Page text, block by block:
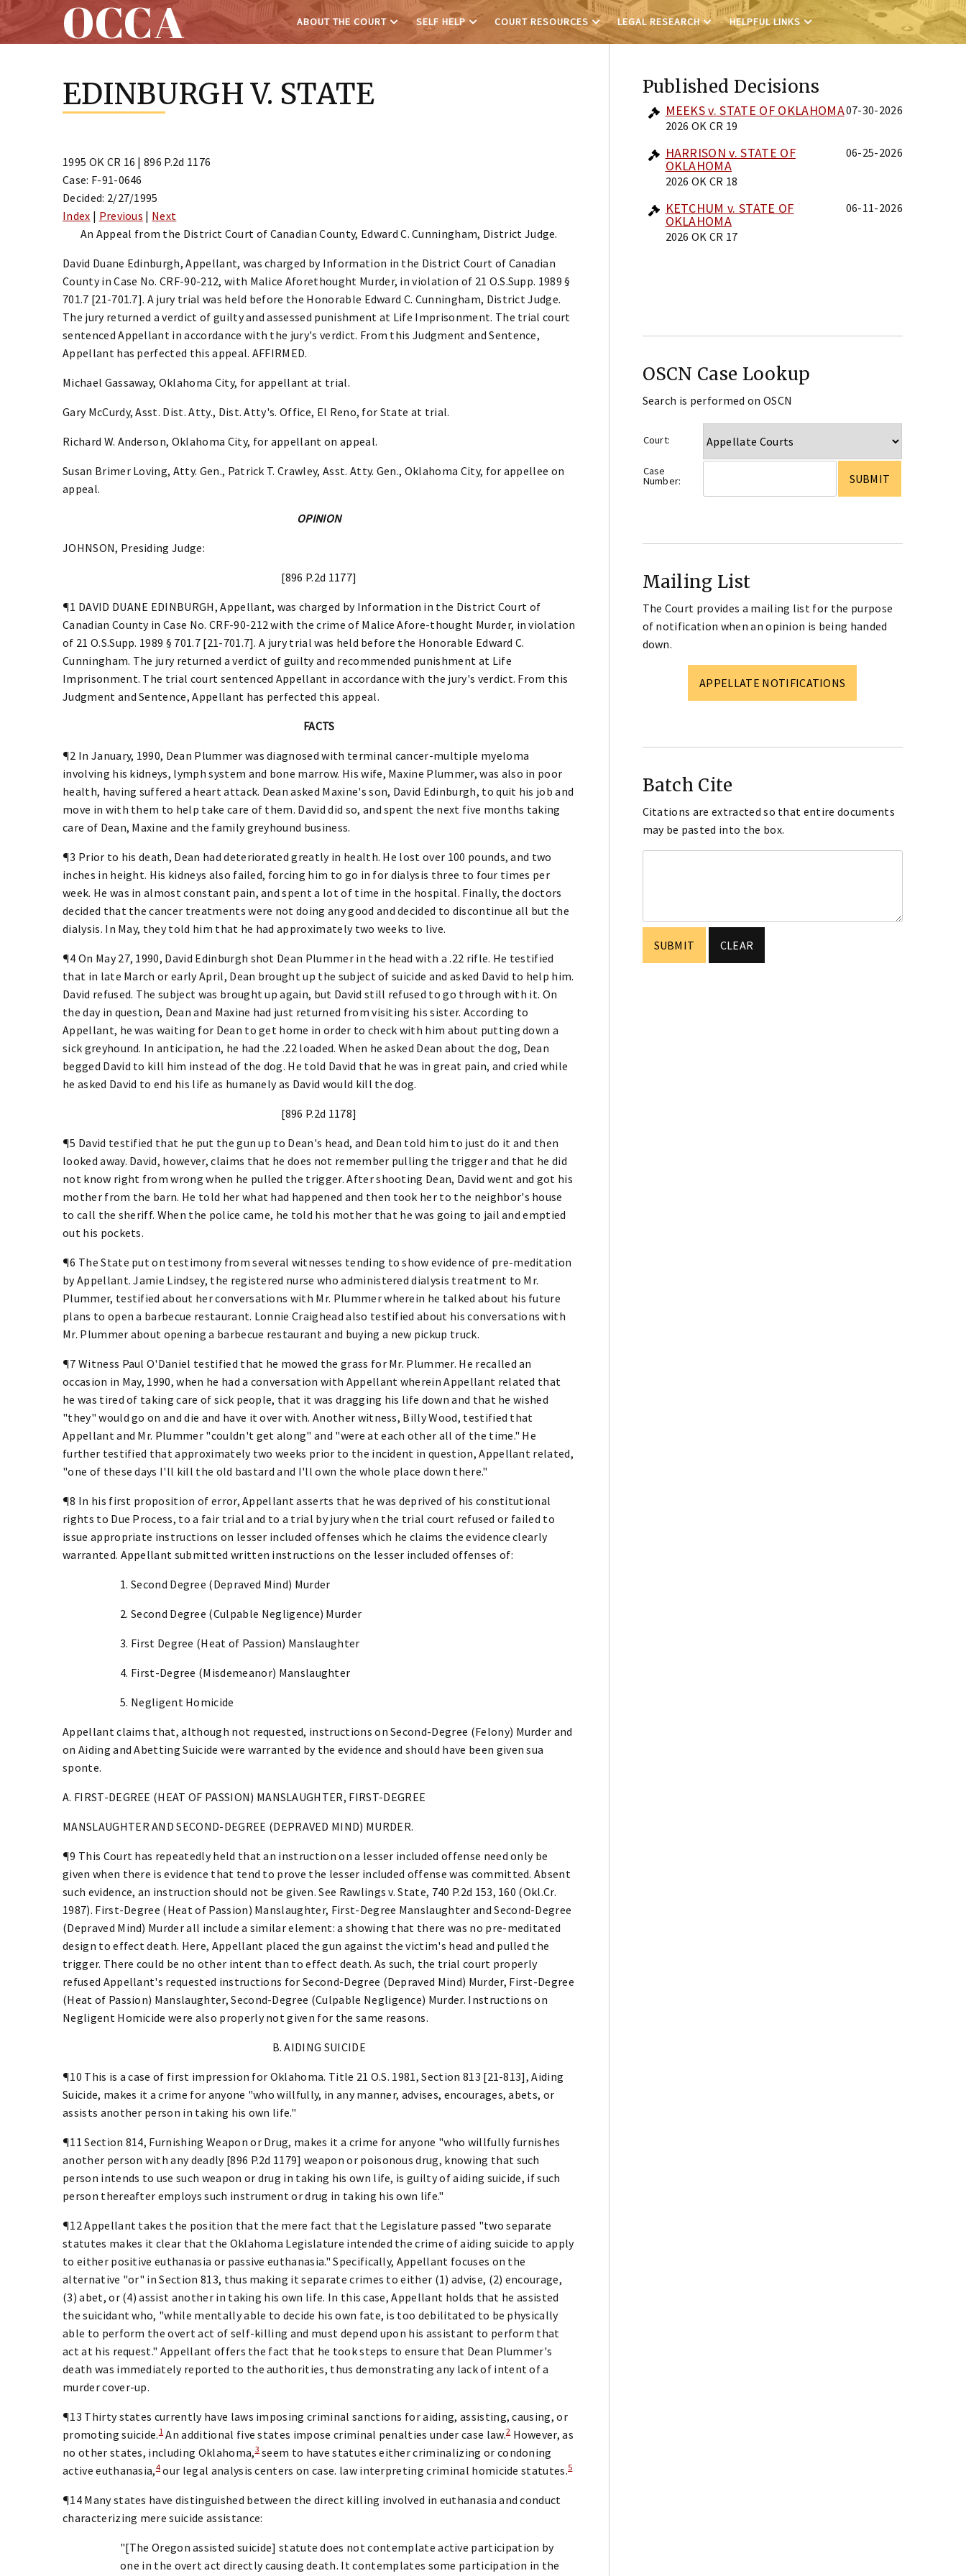
OCCA ABOUT THE COURT SELF HELP COURT RESOURCES LEGAL RESEARCH HELPFUL LINKS
EDINBURGH V. STATE
1995 OK CR 16 | 896 P.2d 1176
Case: F-91-0646
Decided: 2/27/1995
Index | Previous | Next
An Appeal from the District Court of Canadian County, Edward C. Cunningham, District Judge.
David Duane Edinburgh, Appellant, was charged by Information in the District Court of Canadian
County in Case No. CRF-90-212, with Malice Aforethought Murder, in violation of 21 O.S.Supp. 1989 §
701.7 [21-701.7]. A jury trial was held before the Honorable Edward C. Cunningham, District Judge.
The jury returned a verdict of guilty and assessed punishment at Life Imprisonment. The trial court
sentenced Appellant in accordance with the jury's verdict. From this Judgment and Sentence,
Appellant has perfected this appeal. AFFIRMED.
Michael Gassaway, Oklahoma City, for appellant at trial.
Gary McCurdy, Asst. Dist. Atty., Dist. Atty's. Office, El Reno, for State at trial.
Richard W. Anderson, Oklahoma City, for appellant on appeal.
Susan Brimer Loving, Atty. Gen., Patrick T. Crawley, Asst. Atty. Gen., Oklahoma City, for appellee on
appeal.
OPINION
JOHNSON, Presiding Judge:
[896 P.2d 1177]
¶1 DAVID DUANE EDINBURGH, Appellant, was charged by Information in the District Court of
Canadian County in Case No. CRF-90-212 with the crime of Malice Afore-thought Murder, in violation
of 21 O.S.Supp. 1989 § 701.7 [21-701.7]. A jury trial was held before the Honorable Edward C.
Cunningham. The jury returned a verdict of guilty and recommended punishment at Life
Imprisonment. The trial court sentenced Appellant in accordance with the jury's verdict. From this
Judgment and Sentence, Appellant has perfected this appeal.
FACTS
¶2 In January, 1990, Dean Plummer was diagnosed with terminal cancer-multiple myeloma
involving his kidneys, lymph system and bone marrow. His wife, Maxine Plummer, was also in poor
health, having suffered a heart attack. Dean asked Maxine's son, David Edinburgh, to quit his job and
move in with them to help take care of them. David did so, and spent the next five months taking
care of Dean, Maxine and the family greyhound business.
¶3 Prior to his death, Dean had deteriorated greatly in health. He lost over 100 pounds, and two
inches in height. His kidneys also failed, forcing him to go in for dialysis three to four times per
week. He was in almost constant pain, and spent a lot of time in the hospital. Finally, the doctors
decided that the cancer treatments were not doing any good and decided to discontinue all but the
dialysis. In May, they told him that he had approximately two weeks to live.
¶4 On May 27, 1990, David Edinburgh shot Dean Plummer in the head with a .22 rifle. He testified
that in late March or early April, Dean brought up the subject of suicide and asked David to help him.
David refused. The subject was brought up again, but David still refused to go through with it. On
the day in question, Dean and Maxine had just returned from visiting his sister. According to
Appellant, he was waiting for Dean to get home in order to check with him about putting down a
sick greyhound. In anticipation, he had the .22 loaded. When he asked Dean about the dog, Dean
begged David to kill him instead of the dog. He told David that he was in great pain, and cried while
he asked David to end his life as humanely as David would kill the dog.
[896 P.2d 1178]
¶5 David testified that he put the gun up to Dean's head, and Dean told him to just do it and then
looked away. David, however, claims that he does not remember pulling the trigger and that he did
not know right from wrong when he pulled the trigger. After shooting Dean, David went and got his
mother from the barn. He told her what had happened and then took her to the neighbor's house
to call the sheriff. When the police came, he told his mother that he was going to jail and emptied
out his pockets.
¶6 The State put on testimony from several witnesses tending to show evidence of pre-meditation
by Appellant. Jamie Lindsey, the registered nurse who administered dialysis treatment to Mr.
Plummer, testified about her conversations with Mr. Plummer wherein he talked about his future
plans to open a barbecue restaurant. Lonnie Craighead also testified about his conversations with
Mr. Plummer about opening a barbecue restaurant and buying a new pickup truck.
¶7 Witness Paul O'Daniel testified that he mowed the grass for Mr. Plummer. He recalled an
occasion in May, 1990, when he had a conversation with Appellant wherein Appellant related that
he was tired of taking care of sick people, that it was dragging his life down and that he wished
"they" would go on and die and have it over with. Another witness, Billy Wood, testified that
Appellant and Mr. Plummer "couldn't get along" and "were at each other all of the time." He
further testified that approximately two weeks prior to the incident in question, Appellant related,
"one of these days I'll kill the old bastard and I'll own the whole place down there."
¶8 In his first proposition of error, Appellant asserts that he was deprived of his constitutional
rights to Due Process, to a fair trial and to a trial by jury when the trial court refused or failed to
issue appropriate instructions on lesser included offenses which he claims the evidence clearly
warranted. Appellant submitted written instructions on the lesser included offenses of:
1. Second Degree (Depraved Mind) Murder
2. Second Degree (Culpable Negligence) Murder
3. First Degree (Heat of Passion) Manslaughter
4. First-Degree (Misdemeanor) Manslaughter
5. Negligent Homicide
Appellant claims that, although not requested, instructions on Second-Degree (Felony) Murder and
on Aiding and Abetting Suicide were warranted by the evidence and should have been given sua
sponte.
A. FIRST-DEGREE (HEAT OF PASSION) MANSLAUGHTER, FIRST-DEGREE
MANSLAUGHTER AND SECOND-DEGREE (DEPRAVED MIND) MURDER.
¶9 This Court has repeatedly held that an instruction on a lesser included offense need only be
given when there is evidence that tend to prove the lesser included offense was committed. Absent
such evidence, an instruction should not be given. See Rawlings v. State, 740 P.2d 153, 160 (Okl.Cr.
1987). First-Degree (Heat of Passion) Manslaughter, First-Degree Manslaughter and Second-Degree
(Depraved Mind) Murder all include a similar element: a showing that there was no pre-meditated
design to effect death. Here, Appellant placed the gun against the victim's head and pulled the
trigger. There could be no other intent than to effect death. As such, the trial court properly
refused Appellant's requested instructions for Second-Degree (Depraved Mind) Murder, First-Degree
(Heat of Passion) Manslaughter, Second-Degree (Culpable Negligence) Murder. Instructions on
Negligent Homicide were also properly not given for the same reasons.
B. AIDING SUICIDE
¶10 This is a case of first impression for Oklahoma. Title 21 O.S. 1981, Section 813 [21-813], Aiding
Suicide, makes it a crime for anyone "who willfully, in any manner, advises, encourages, abets, or
assists another person in taking his own life."
¶11 Section 814, Furnishing Weapon or Drug, makes it a crime for anyone "who willfully furnishes
another person with any deadly [896 P.2d 1179] weapon or poisonous drug, knowing that such
person intends to use such weapon or drug in taking his own life, is guilty of aiding suicide, if such
person thereafter employs such instrument or drug in taking his own life."
¶12 Appellant takes the position that the mere fact that the Legislature passed "two separate
statutes makes it clear that the Oklahoma Legislature intended the crime of aiding suicide to apply
to either positive euthanasia or passive euthanasia." Specifically, Appellant focuses on the
alternative "or" in Section 813, thus making it separate crimes to either (1) advise, (2) encourage,
(3) abet, or (4) assist another in taking his own life. In this case, Appellant holds that he assisted
the suicidant who, "while mentally able to decide his own fate, is too debilitated to be physically
able to perform the overt act of self-killing and must depend upon his assistant to perform that
act at his request." Appellant offers the fact that he took steps to ensure that Dean Plummer's
death was immediately reported to the authorities, thus demonstrating any lack of intent of a
murder cover-up.
¶13 Thirty states currently have laws imposing criminal sanctions for aiding, assisting, causing, or
promoting suicide.1 An additional five states impose criminal penalties under case law.2However, as
no other states, including Oklahoma,3seem to have statutes either criminalizing or condoning
active euthanasia,4 our legal analysis centers on case. law interpreting criminal homicide statutes.5
¶14 Many states have distinguished between the direct killing involved in euthanasia and conduct
characterizing mere suicide assistance:
"[The Oregon assisted suicide] statute does not contemplate active participation by
one in the overt act directly causing death. It contemplates some participation in the
Published Decisions
MEEKS v. STATE OF OKLAHOMA
2026 OK CR 19
07-30-2026
HARRISON v. STATE OF
OKLAHOMA
2026 OK CR 18
06-25-2026
KETCHUM v. STATE OF
OKLAHOMA
2026 OK CR 17
06-11-2026
OSCN Case Lookup
Search is performed on OSCN
Court:
Case
Number:
Mailing List
The Court provides a mailing list for the purpose
of notification when an opinion is being handed
down.
APPELLATE NOTIFICATIONS
Batch Cite
Citations are extracted so that entire documents
may be pasted into the box.